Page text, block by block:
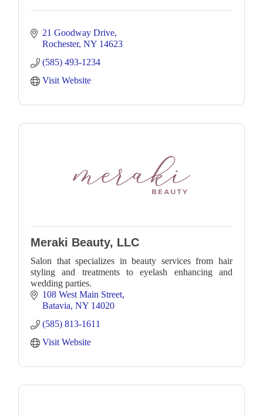
21 Goodway Drive
Rochester NY 14623
(585) 493-1234
Visit Website
Meraki Beauty, LLC
Salon that specializes in beauty services from hair
styling and treatments to eyelash enhancing and
wedding parties.
108 West Main Street
Batavia NY 14020
(585) 813-1611
Visit Website